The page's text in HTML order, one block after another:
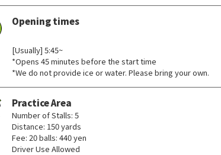
Opening times
[Usually] 5:45~
*Opens 45 minutes before the start time
*We do not provide ice or water. Please bring your own.
Practice Area
Number of Stalls: 5
Distance: 150 yards
Fee: 20 balls: 440 yen
Driver Use Allowed